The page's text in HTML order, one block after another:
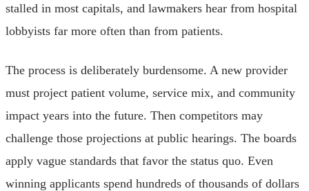
stalled in most capitals, and lawmakers hear from hospital
lobbyists far more often than from patients.
The process is deliberately burdensome. A new provider
must project patient volume, service mix, and community
impact years into the future. Then competitors may
challenge those projections at public hearings. The boards
apply vague standards that favor the status quo. Even
winning applicants spend hundreds of thousands of dollars